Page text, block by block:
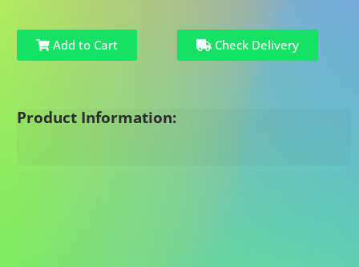
Add to Cart Check Delivery
Product Information: